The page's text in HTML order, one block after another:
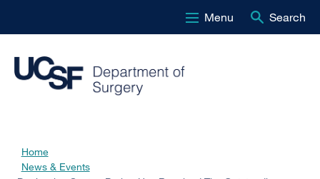
to
main
Menu Search
Breadcrumb
Home
News & Events